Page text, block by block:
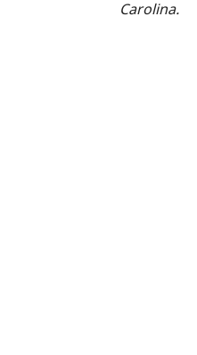
Carolina.